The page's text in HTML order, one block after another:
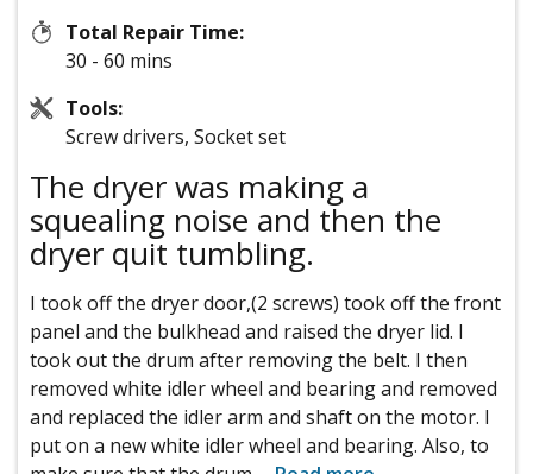
Total Repair Time:
30 - 60 mins
Tools:
Screw drivers, Socket set
The dryer was making a
squealing noise and then the
dryer quit tumbling.
I took off the dryer door,(2 screws) took off the front
panel and the bulkhead and raised the dryer lid. I
took out the drum after removing the belt. I then
removed white idler wheel and bearing and removed
and replaced the idler arm and shaft on the motor. I
put on a new white idler wheel and bearing. Also, to